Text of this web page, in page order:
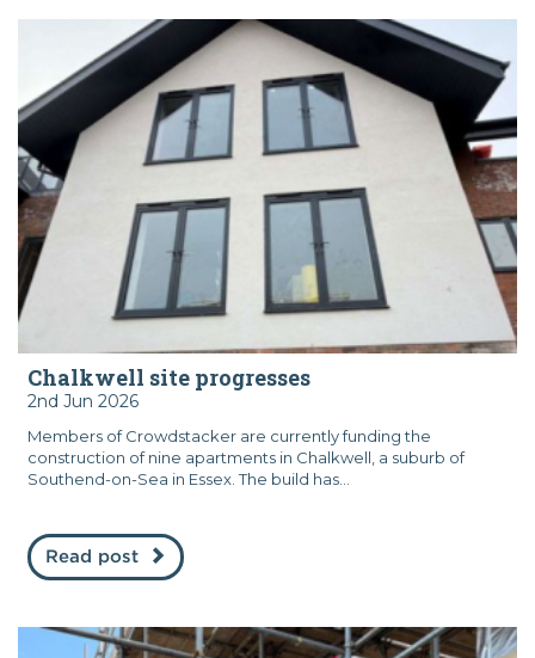
Chalkwell site progresses
2nd Jun 2026
Members of Crowdstacker are currently funding the
construction of nine apartments in Chalkwell, a suburb of
Southend-on-Sea in Essex. The build has...
Read post